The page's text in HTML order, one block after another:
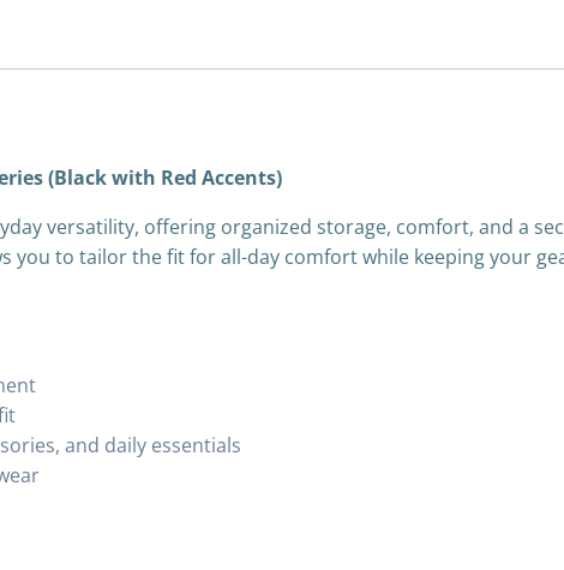
(Black with Red Accents)
versatility, offering organized storage, comfort, and a
you to tailor the fit for all-day comfort while keeping your
and daily essentials